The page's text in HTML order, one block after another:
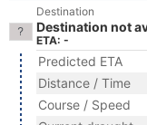
Destination
Destination not
ETA: -
Predicted ETA
Distance / Time
Course / Speed